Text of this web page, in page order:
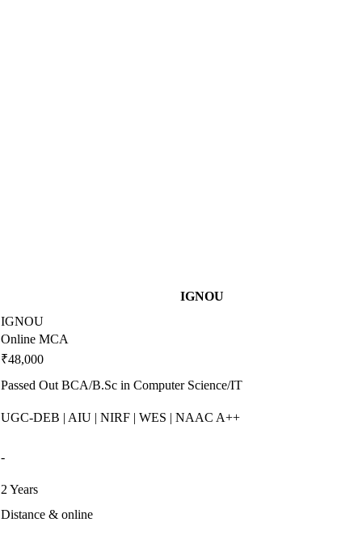
IGNOU
IGNOU
Online MCA
₹48,000
Passed Out BCA/B.Sc in Computer Science/IT
UGC-DEB | AIU | NIRF | WES | NAAC A++
-
2 Years
Distance & online